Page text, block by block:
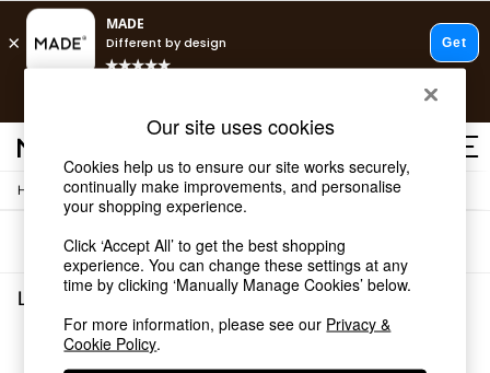
Shop all
Shop all
New in
As Seen On Social
Top Reviewed Products
Buy 2 Save 10% on Furniture
The Sofa Shop
Shop All Sofas
Home / Lighting
Sort
Lighting (0)
We found no results matching your search.
Our site uses cookies
Cookies help us to ensure our site works securely,
continually make improvements, and personalise
your shopping experience.
Click ‘Accept All’ to get the best shopping
experience. You can change these settings at any
time by clicking ‘Manually Manage Cookies’ below.
For more information, please see our Privacy &
Cookie Policy.